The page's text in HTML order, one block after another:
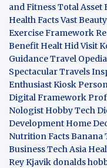
and FitnessTotal Asset
Health FactsVast
Exercise Framework
Benefit Healt HidVisit
GuidanceTravel Opedia
Spectacular Travels
Enthusiast Kiosk
Digital Framework
Nologist Hobby Tech
Development Home
Nutrition Facts Banana
BusinessTech Asia
Rey Kjavik donalds